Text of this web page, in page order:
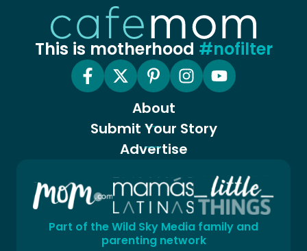
This is motherhood #nofilter
About
Submit Your Story
Advertise
Part of the Wild Sky Media family and
parenting network